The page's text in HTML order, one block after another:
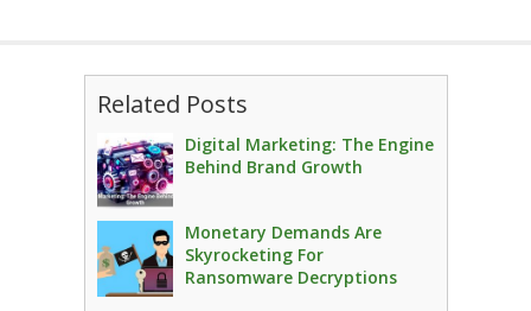
Related Posts
Digital Marketing: The Engine
Behind Brand Growth
Monetary Demands Are
Skyrocketing For
Ransomware Decryptions